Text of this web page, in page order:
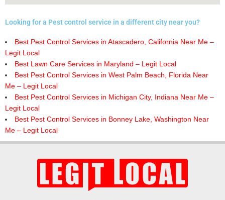
Looking for a Pest control service in a different city near you?
Best Pest Control Services in Atascadero, California Near Me –
Legit Local
Best Lawn Care Services in Maryland – Legit Local
Best Pest Control Services in West Palm Beach, Florida Near
Me – Legit Local
Best Pest Control Services in Michigan City, Indiana Near Me –
Legit Local
Best Pest Control Services in Bonney Lake, Washington Near
Me – Legit Local